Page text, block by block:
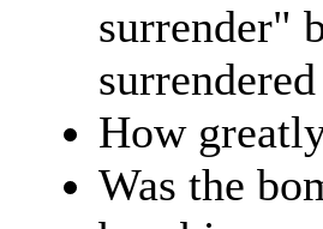
surrender"
How
Was the